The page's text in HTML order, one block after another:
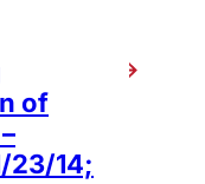
of
23/14;